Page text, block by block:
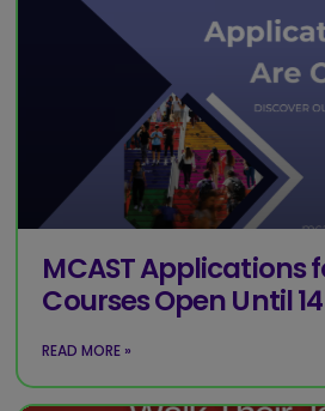
MCAST Applications
Courses Open Until
READ MORE »